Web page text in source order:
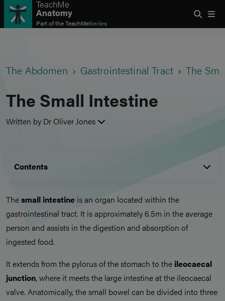
TeachMe
Anatomy
Part of theTeachMeSeries
The Abdomen Gastrointestinal Tract The
The Small Intestine
Written by Dr Oliver Jones
Contents
Thesmall intestine is an organ located within the
gastrointestinal tract. It is approximately 6.5m in the average
person and assists in the digestion and absorption of
ingested food.
It extends from the pylorus of the stomach to the ileocaecal
junction, where it meets the large intestine at the ileocaecal
valve. Anatomically, the small bowel can be divided into three